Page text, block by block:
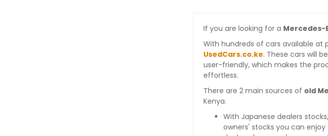
If you are looking for a Mercedes-
With hundreds of cars available
UsedCars.co.ke. These cars will
user-friendly, which makes the
effortless.
There are 2 main sources of old
Kenya.
With Japanese dealers
owners' stocks you can